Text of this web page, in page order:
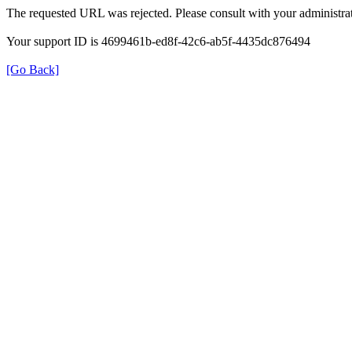
The requested URL was rejected. Please consult with your
Your support ID is 4699461b-ed8f-42c6-ab5f-4435dc876494
[Go Back]